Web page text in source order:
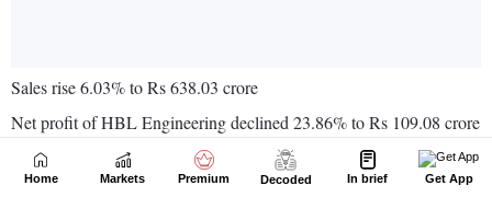
Home Markets Premium Decoded In brief Get App